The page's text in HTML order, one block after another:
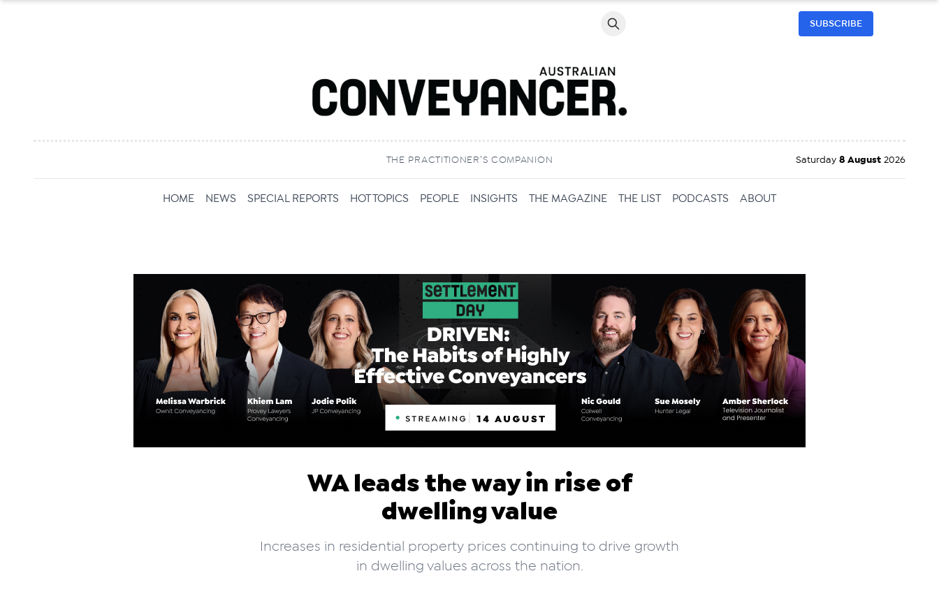
SUBSCRIBE
THE PRACTITIONER’S COMPANION Saturday 8 August 2026
HOME NEWS SPECIAL REPORTS HOT TOPICS PEOPLE INSIGHTS THE MAGAZINE THE LIST PODCASTS ABOUT
WA leads the way in rise of
dwelling value
Increases in residential property prices continuing to drive growth
in dwelling values across the nation.